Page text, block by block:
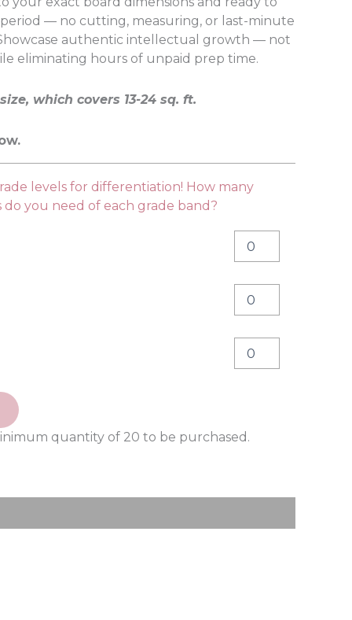
— no cutting, measuring, or last-minute
authentic intellectual growth — not
eliminating hours of unpaid prep time.
which covers 13-24 sq. ft.
levels for differentiation! How many
you need of each grade band?
quantity of 20 to be purchased.